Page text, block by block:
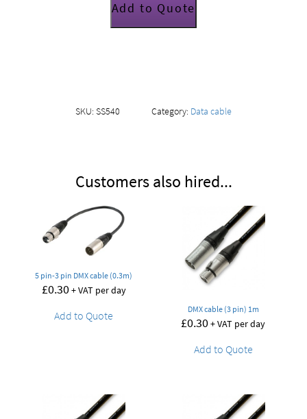
Add to Quote
SKU: SS540 Category: Data cable
Customers also hired...
5 pin-3 pin DMX cable (0.3m)
£0.30+ VAT per day
Add to Quote DMX cable (3 pin) 1m
£0.30+ VAT per day
Add to Quote